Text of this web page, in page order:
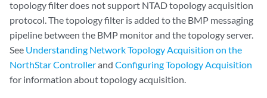
topology filter does not support NTAD topology acquisition
protocol. The topology filter is added to the BMP messaging
pipeline between the BMP monitor and the topology server.
See Understanding Network Topology Acquisition on the
NorthStar Controllerand Configuring Topology Acquisition
for information about topology acquisition.